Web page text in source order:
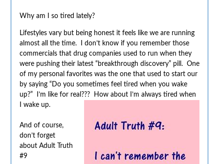
Why am I so tired lately?
Lifestyles vary but being honest it feels like we are running
almost all the time. I don’t know if you remember those
commercials that drug companies used to run when they
were pushing their latest “breakthrough discovery” pill. One
of my personal favorites was the one that used to start our
by saying “Do you sometimes feel tired when you wake
up?” I’m like for real??? How about I’m always tired when
I wake up.
And of course,
don’t forget
about Adult Truth
#9